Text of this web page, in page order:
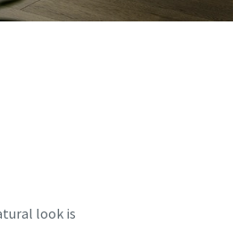
look is